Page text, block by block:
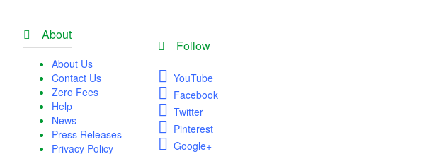
About
About Us
Contact Us
Zero Fees
Help
News
Press Releases
Privacy Policy
Follow
YouTube
Facebook
Twitter
Pinterest
Google+